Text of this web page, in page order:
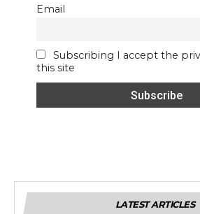
Email
Subscribing I accept the
this site
LATEST ARTICLES